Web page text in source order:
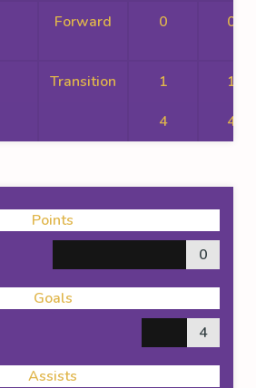
Forward 0 0
Transition 1
1
4 4
Points
0
Goals
4
Assists